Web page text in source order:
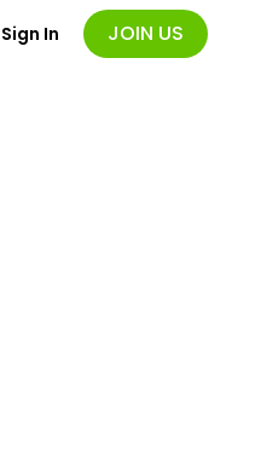
Sign In JOIN US